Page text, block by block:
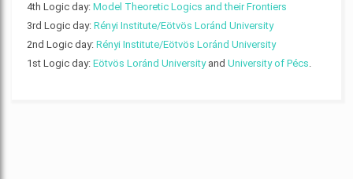
4th Logic day: Model Theoretic Logics and their Frontiers
3rd Logic day: Rényi Institute/Eötvös Loránd University
2nd Logic day: Rényi Institute/Eötvös Loránd University
1st Logic day: Eötvös Loránd Universityand University of Pécs.